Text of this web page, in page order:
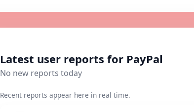
Latest user reports for PayPal
No new reports today
Recent reports appear here in real time.